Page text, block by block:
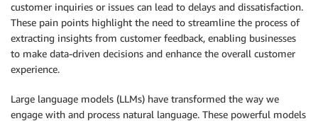
customer inquiries or issues can lead to delays and dissatisfaction.
These pain points highlight the need to streamline the process of
extracting insights from customer feedback, enabling businesses
to make data-driven decisions and enhance the overall customer
experience.
Large language models (LLMs) have transformed the way we
engage with and process natural language. These powerful models